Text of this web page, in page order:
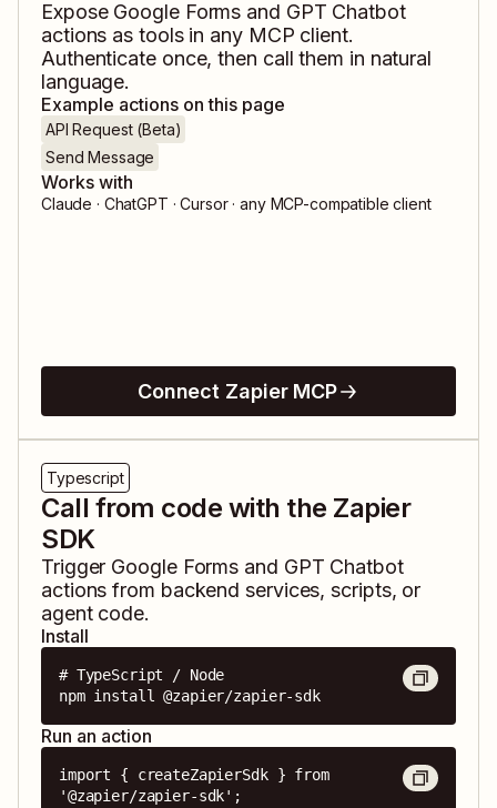
Expose Google Forms and GPT Chatbot
actions as tools in any MCP client.
Authenticate once, then call them in natural
language.
Example actions on this page
API Request (Beta)
Send Message
Works with
Claude · ChatGPT · Cursor · any MCP-compatible client
Connect Zapier MCP
Typescript
Call from code with the Zapier
SDK
Trigger Google Forms and GPT Chatbot
actions from backend services, scripts, or
agent code.
Install
# TypeScript / Node
npm install @zapier/zapier-sdk
Run an action
import { createZapierSdk } from
'@zapier/zapier-sdk';